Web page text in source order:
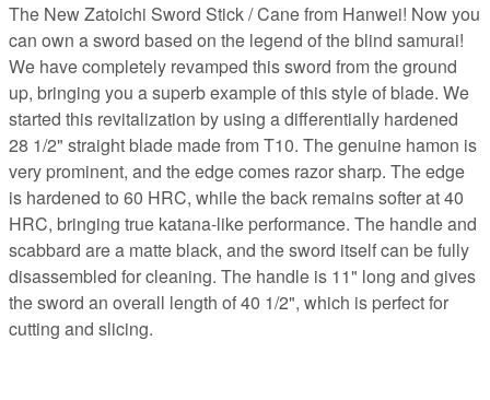
The New Zatoichi Sword Stick / Cane from Hanwei! Now you
can own a sword based on the legend of the blind samurai!
We have completely revamped this sword from the ground
up, bringing you a superb example of this style of blade. We
started this revitalization by using a differentially hardened
28 1/2" straight blade made from T10. The genuine hamon is
very prominent, and the edge comes razor sharp. The edge
is hardened to 60 HRC, while the back remains softer at 40
HRC, bringing true katana-like performance. The handle and
scabbard are a matte black, and the sword itself can be fully
disassembled for cleaning. The handle is 11" long and gives
the sword an overall length of 40 1/2", which is perfect for
cutting and slicing.